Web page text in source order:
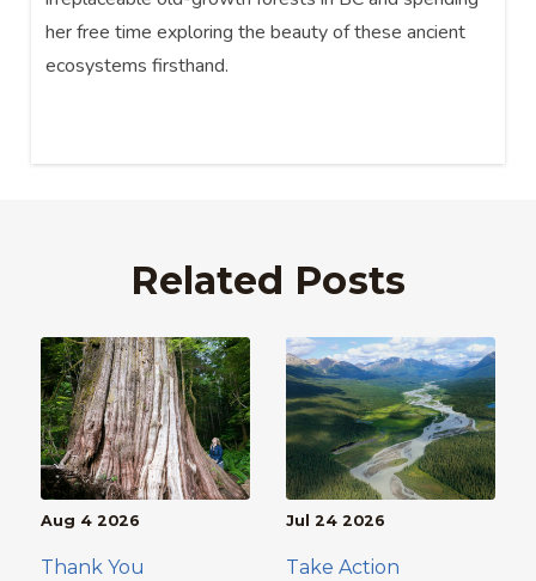
her free time exploring the beauty of these ancient
ecosystems firsthand.
Related Posts
Aug 4 2026
Thank You
Jul 24 2026
Take Action